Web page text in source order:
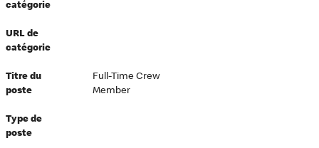
catégorie
URL de
catégorie
Titre du
poste
Full-Time Crew
Member
Type de
poste